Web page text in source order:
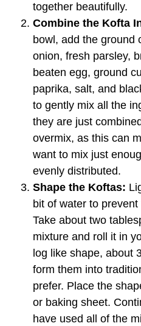
together beautifully.
Combine the Kofta
bowl, add the ground
onion, fresh parsley,
beaten egg, ground
paprika, salt, and
to gently mix all the
they are just
overmix, as this can
want to mix just
evenly distributed.
Shape the Koftas:
bit of water to
Take about two
mixture and roll it in
log like shape, about
form them into
prefer. Place the
or baking sheet.
have used all of the